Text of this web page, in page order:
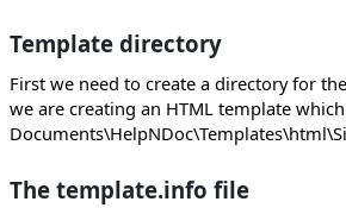
Template directory
First we need to create a directory for
we are creating an HTML template
The template.info file